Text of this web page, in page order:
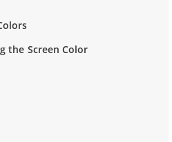
the Screen Color